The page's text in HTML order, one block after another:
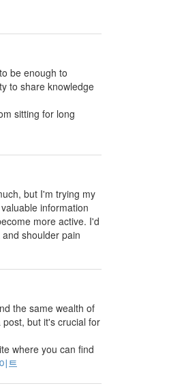
be enough to
to share knowledge
sitting for long
but I'm trying my
information
more active. I'd
shoulder pain
the same wealth of
but it's crucial for
where you can find
트